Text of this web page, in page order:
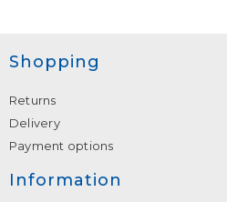
Shopping
Returns
Delivery
Payment options
Information